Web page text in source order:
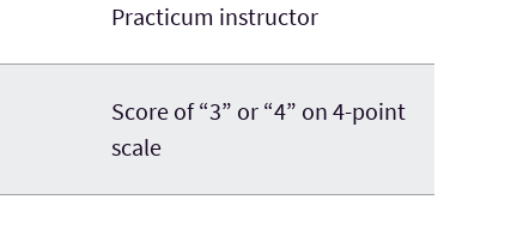
Practicum instructor
Score of “3” or “4” on 4-point
scale